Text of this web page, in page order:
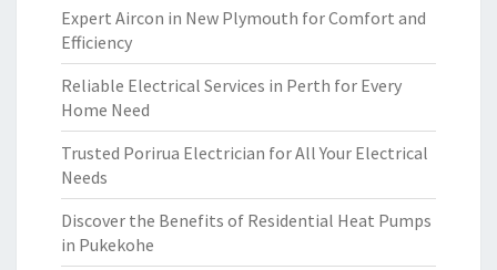
Expert Aircon in New Plymouth for Comfort and
Efficiency
Reliable Electrical Services in Perth for Every
Home Need
Trusted Porirua Electrician for All Your Electrical
Needs
Discover the Benefits of Residential Heat Pumps
in Pukekohe